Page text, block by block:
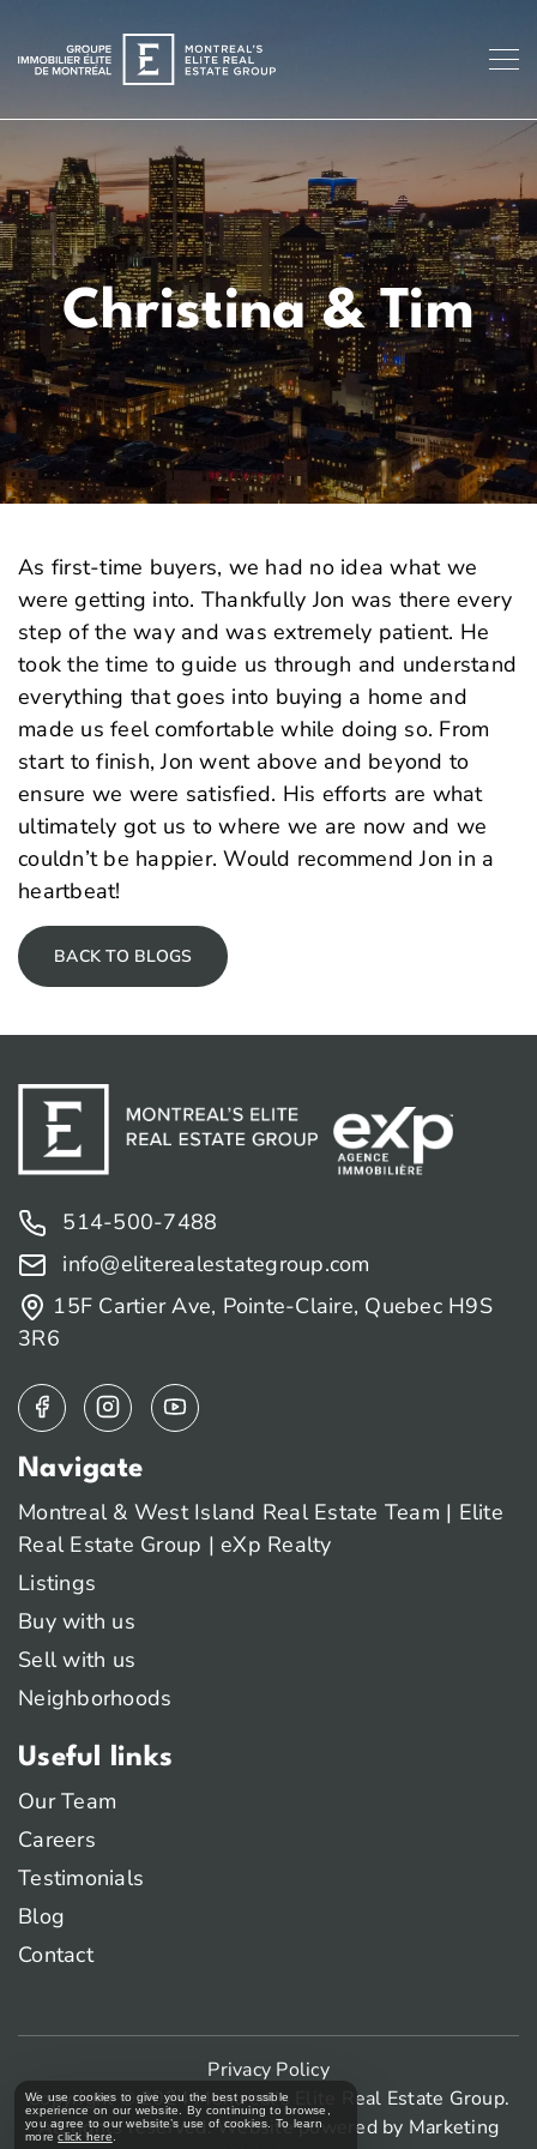
Christina & Tim
As first-time buyers, we had no idea what we
were getting into. Thankfully Jon was there every
step of the way and was extremely patient. He
took the time to guide us through and understand
everything that goes into buying a home and
made us feel comfortable while doing so. From
start to finish, Jon went above and beyond to
ensure we were satisfied. His efforts are what
ultimately got us to where we are now and we
couldn’t be happier. Would recommend Jon in a
heartbeat!
BACK TO BLOGS
514-500-7488
info@eliterealestategroup.com
15F Cartier Ave, Pointe-Claire, Quebec H9S
3R6
Navigate
Montreal & West Island Real Estate Team | Elite
Real Estate Group | eXp Realty
Listings
Buy with us
Sell with us
Neighborhoods
Useful links
Our Team
Careers
Testimonials
Blog
Contact
Privacy Policy
Copyright © 2024 Montreal’s Elite Real Estate Group.
All rights reserved. Website powered by Marketing
We use cookies to give you the best possible
experience on our website. By continuing to browse,
you agree to our website’s use of cookies. To learn
moreclick here